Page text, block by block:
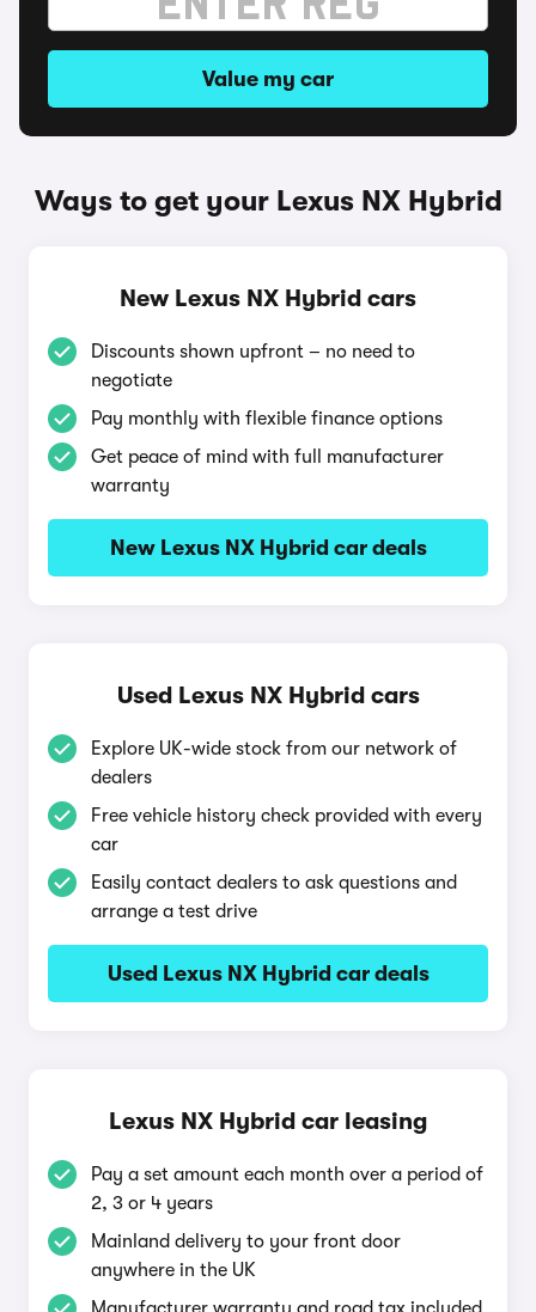
Value my car
Ways to get your Lexus NX Hybrid
New Lexus NX Hybrid cars
Discounts shown upfront – no need to
negotiate
Pay monthly with flexible finance options
Get peace of mind with full manufacturer
warranty
New Lexus NX Hybrid car deals
Used Lexus NX Hybrid cars
Explore UK-wide stock from our network of
dealers
Free vehicle history check provided with every
car
Easily contact dealers to ask questions and
arrange a test drive
Used Lexus NX Hybrid car deals
Lexus NX Hybrid car leasing
Pay a set amount each month over a period of
2, 3 or 4 years
Mainland delivery to your front door
anywhere in the UK